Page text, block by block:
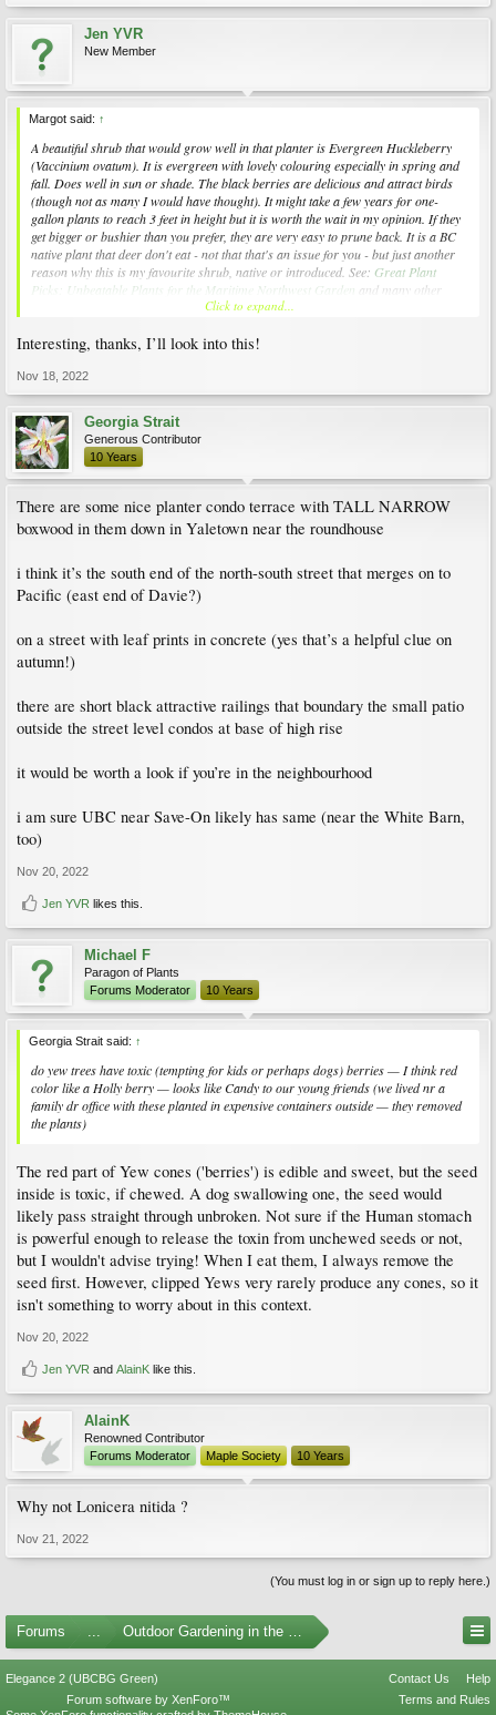
Jen YVR
New Member
Margot said: ↑
A beautiful shrub that would grow well in that planter is Evergreen Huckleberry
(Vaccinium ovatum). It is evergreen with lovely colouring especially in spring and
fall. Does well in sun or shade. The black berries are delicious and attract birds
(though not as many I would have thought). It might take a few years for one-
gallon plants to reach 3 feet in height but it is worth the wait in my opinion. If they
get bigger or bushier than you prefer, they are very easy to prune back. It is a BC
native plant that deer don't eat - not that that's an issue for you - but just another
reason why this is my favourite shrub, native or introduced. See: Great Plant
Picks: Unbeatable Plants for the Maritime Northwest Garden
and many other
The shrub in my photo is 10 years old
Photo taken in December last year.
View attachment 238151
Click to expand...
Interesting, thanks, I’ll look into this!
Nov 18, 2022
Georgia Strait
Generous Contributor
10 Years
There are some nice planter condo terrace with TALL NARROW
boxwood in them down in Yaletown near the roundhouse
i think it’s the south end of the north-south street that merges on to
Pacific (east end of Davie?)
on a street with leaf prints in concrete (yes that’s a helpful clue on
autumn!)
there are short black attractive railings that boundary the small patio
outside the street level condos at base of high rise
it would be worth a look if you’re in the neighbourhood
i am sure UBC near Save-On likely has same (near the White Barn,
too)
Nov 20, 2022
Jen YVR likes this.
Michael F
Paragon of Plants
Forums Moderator
10 Years
Georgia Strait said: ↑
do yew trees have toxic (tempting for kids or perhaps dogs) berries — I think red
color like a Holly berry — looks like Candy to our young friends (we lived nr a
family dr office with these planted in expensive containers outside — they removed
the plants)
The red part of Yew cones ('berries') is edible and sweet, but the seed
inside is toxic, if chewed. A dog swallowing one, the seed would
likely pass straight through unbroken. Not sure if the Human stomach
is powerful enough to release the toxin from unchewed seeds or not,
but I wouldn't advise trying! When I eat them, I always remove the
seed first. However, clipped Yews very rarely produce any cones, so it
isn't something to worry about in this context.
Nov 20, 2022
Jen YVR and AlainK like this.
AlainK
Renowned Contributor
Forums Moderator
Maple Society 10 Years
Why not Lonicera nitida ?
Nov 21, 2022
(You must log in or sign up to reply here.)
Forums Outdoor Gardening in the Pacific Northwest
Elegance 2 (UBCBG Green) Contact Us
Help
Terms and Rules
Forum software by XenForo™